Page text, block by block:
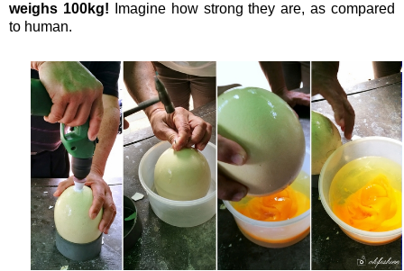
weighs 100kg! Imagine how strong they are, as compared
to human.